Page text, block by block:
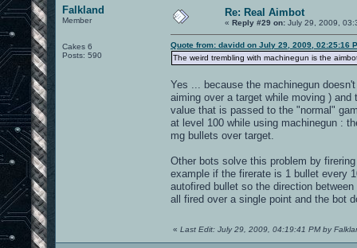
Falkland
Member
Cakes 6
Posts: 590
Re: Real Aimbot
« Reply #29 on: July 29, 2009,
Quote from: davidd on July 29, 2009, 02:25:16
The weird trembling with machinegun is the
Yes ... because the machinegun
aiming over a target while moving )
value that is passed to the "normal"
at level 100 while using machinegun :
mg bullets over target.
Other bots solve this problem by
example if the firerate is 1 bullet every
autofired bullet so the direction
all fired over a single point and the bot
« Last Edit: July 29, 2009, 04:19:41 PM by